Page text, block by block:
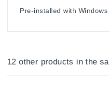
Pre-installed with Windows
12 other products in the